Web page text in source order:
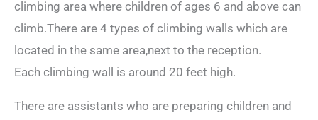
climbing area where children of ages 6 and above can
climb.There are 4 types of climbing walls which are
located in the same area,next to the reception.
Each climbing wall is around 20 feet high.
There are assistants who are preparing children and